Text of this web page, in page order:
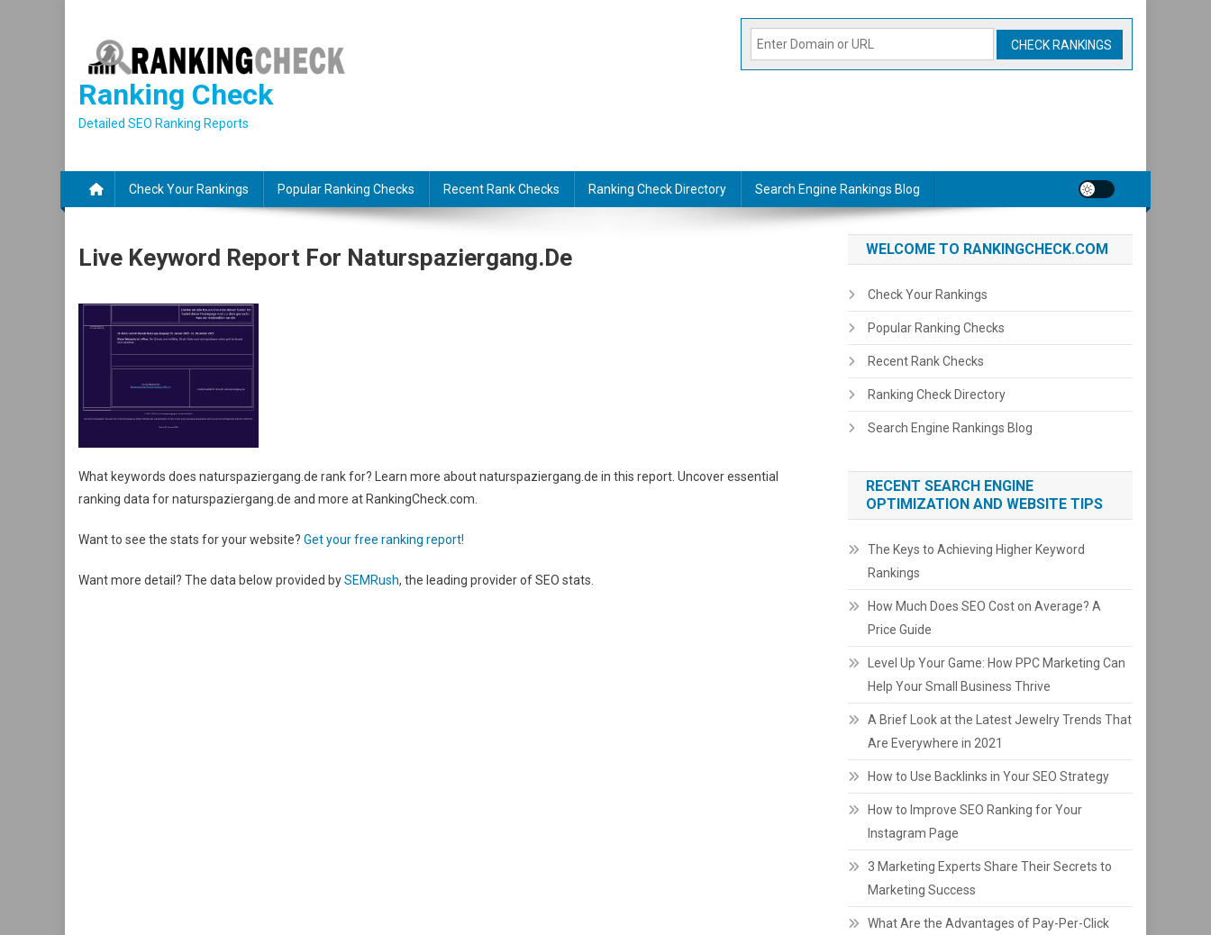
content
Ranking Check
Detailed SEO Ranking Reports
Check Your Rankings Popular Ranking Checks Recent Rank Checks Ranking Check Directory Search Engine Rankings Blog
Live Keyword Report For Naturspaziergang.de
What keywords does naturspaziergang.de rank for? Learn more about naturspaziergang.de in this report. Uncover essential
ranking data for naturspaziergang.de and more at RankingCheck.com.
Want to see the stats for your website? Get your free ranking report!
Want more detail? The data below provided bySEMRush, the leading provider of SEO stats.
WELCOME TO RANKINGCHECK.COM
Check Your Rankings
Popular Ranking Checks
Recent Rank Checks
Ranking Check Directory
Search Engine Rankings Blog
RECENT SEARCH ENGINE
OPTIMIZATION AND WEBSITE TIPS
The Keys to Achieving Higher Keyword
Rankings
How Much Does SEO Cost on Average? A
Price Guide
Level Up Your Game: How PPC Marketing Can
Help Your Small Business Thrive
A Brief Look at the Latest Jewelry Trends That
Are Everywhere in 2021
How to Use Backlinks in Your SEO Strategy
How to Improve SEO Ranking for Your
Instagram Page
3 Marketing Experts Share Their Secrets to
Marketing Success
What Are the Advantages of Pay-Per-Click